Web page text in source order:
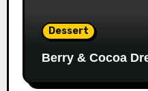
Dessert
Berry & Cocoa